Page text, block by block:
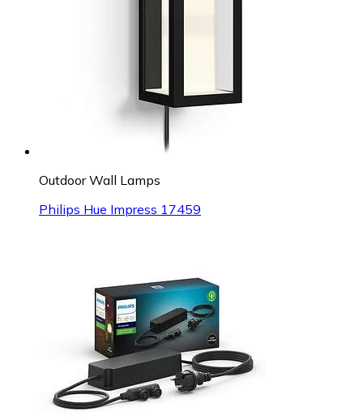
Outdoor Wall Lamps
Philips Hue Impress 17459